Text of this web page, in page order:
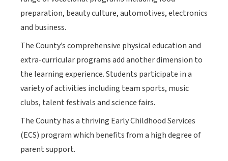
preparation, beauty culture, automotives, electronics
and business.
The County’s comprehensive physical education and
extra-curricular programs add another dimension to
the learning experience. Students participate in a
variety of activities including team sports, music
clubs, talent festivals and science fairs.
The County has a thriving Early Childhood Services
(ECS) program which benefits from a high degree of
parent support.